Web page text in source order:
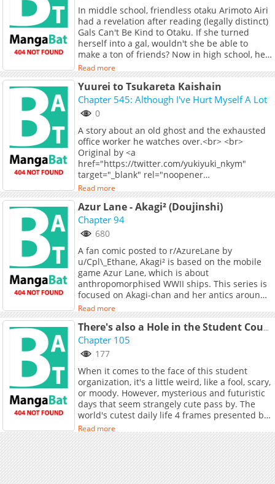
attract customers, plunging headfirst into a
wild and outrageous host life.
In middle school, friendless otaku Arimoto Airi
had a revelation after reading (legally distinct)
Gals Can't Be Kind to Otaku. If she turned
herself into a gal, wouldn't she be able to
make a ton of friends? Now in high school, her
plan is about to come to fruition.
Read more
Yuurei to Tsukareta Kaishain
Chapter 545: Although I've Hurt Myself A Lot
0
A story about an old ghost and the exhausted
office worker he watches over.<br> <br>
Original by <a
href="https://twitter.com/yukiyuki_nkym"
target="_blank" rel="noopener
noreferrer">@yukiyuki_nkym</a> on Twitter.
Read more
Azur Lane - Akagi² (Doujinshi)
Chapter 94
680
A fan comic posted to r/AzureLane by
u/Cpl\_Ethane, Akagi² is based on the mobile
game Azur Lane, which is about
anthropomorphised WWII ships. This series is
focused on Akagi-chan and her antics around
the base. Note that this is drawn in an
"American newspaper" style, and is read top to
bottom, left to right. Artist's twitter:
<https://twitter.com/11975MHz> Artist's
patreon: <https://patreon.com/CplEFComix>
Read more
There's also a Hole in the Student Council
Chapter 105
177
When it comes to the face of this student
organization, it's a little weird, like a fool, scary,
or moody. However, mysterious and futuristic
days that seem strangely cute pass by. The
world's cutest daily life 4 frames presented by
a little genius Muchimaro!
Read more